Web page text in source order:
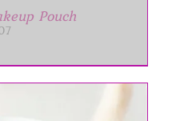
Pouch